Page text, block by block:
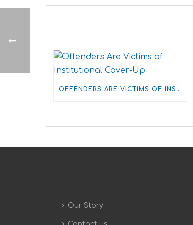
OFFENDERS ARE VICTIMS OF INSTITUTIONAL COVER-UP
Our Story